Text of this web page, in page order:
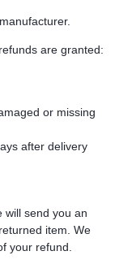
are granted:
or missing
after delivery
will send you an
item. We
your refund.